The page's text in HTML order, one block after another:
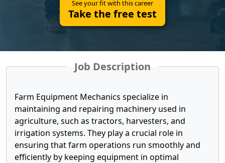
See your fit with this career
Take the free test
Job Description
Farm Equipment Mechanics specialize in
maintaining and repairing machinery used in
agriculture, such as tractors, harvesters, and
irrigation systems. They play a crucial role in
ensuring that farm operations run smoothly and
efficiently by keeping equipment in optimal